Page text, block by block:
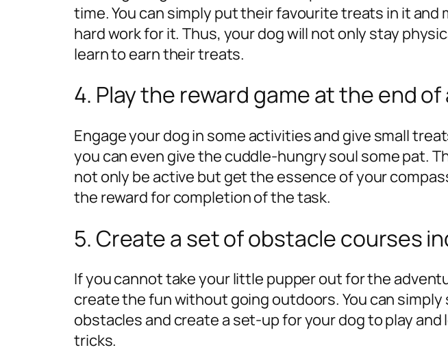
time. You can simply put their favourite treats in it and
hard work for it. Thus, your dog will not only stay
learn to earn their treats.
4. Play the reward game at the end of
Engage your dog in some activities and give small
you can even give the cuddle-hungry soul some pat.
not only be active but get the essence of your
the reward for completion of the task.
5. Create a set of obstacle courses
If you cannot take your little pupper out for the
create the fun without going outdoors. You can simply
obstacles and create a set-up for your dog to play and
tricks.